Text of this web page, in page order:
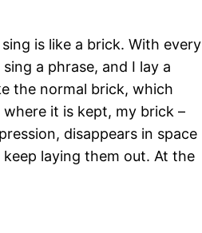
is like a brick. With every
a phrase, and I lay a
the normal brick, which
it is kept, my brick –
disappears in space
keep laying them out. At the